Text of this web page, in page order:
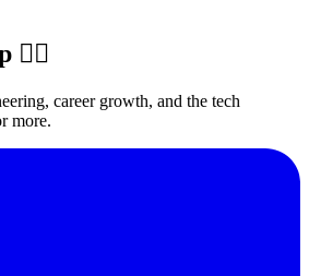
✍🏽
career growth, and the tech
more.